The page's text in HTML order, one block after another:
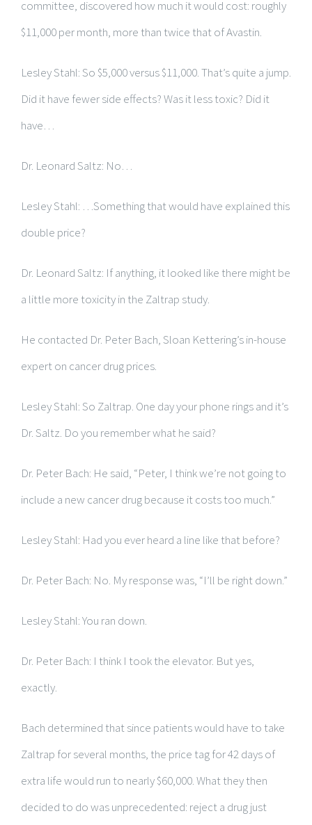
committee, discovered how much it would cost: roughly
$11,000 per month, more than twice that of Avastin.
Lesley Stahl: So $5,000 versus $11,000. That’s quite a jump.
Did it have fewer side effects? Was it less toxic? Did it
have…
Dr. Leonard Saltz: No…
Lesley Stahl: …Something that would have explained this
double price?
Dr. Leonard Saltz: If anything, it looked like there might be
a little more toxicity in the Zaltrap study.
He contacted Dr. Peter Bach, Sloan Kettering’s in-house
expert on cancer drug prices.
Lesley Stahl: So Zaltrap. One day your phone rings and it’s
Dr. Saltz. Do you remember what he said?
Dr. Peter Bach: He said, “Peter, I think we’re not going to
include a new cancer drug because it costs too much.”
Lesley Stahl: Had you ever heard a line like that before?
Dr. Peter Bach: No. My response was, “I’ll be right down.”
Lesley Stahl: You ran down.
Dr. Peter Bach: I think I took the elevator. But yes,
exactly.
Bach determined that since patients would have to take
Zaltrap for several months, the price tag for 42 days of
extra life would run to nearly $60,000. What they then
decided to do was unprecedented: reject a drug just